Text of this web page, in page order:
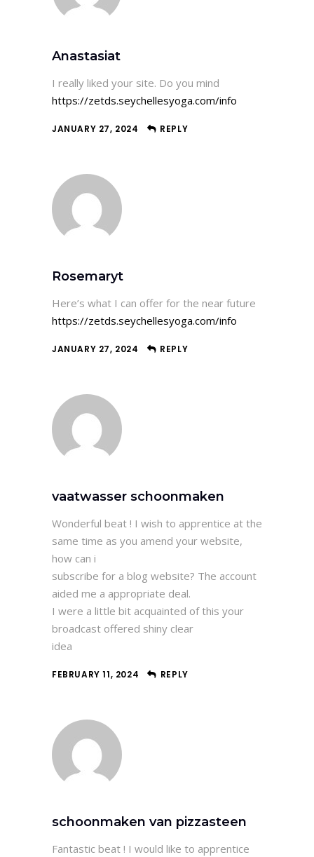
Anastasiat
I really liked your site. Do you mind
https://zetds.seychellesyoga.com/info
JANUARY 27, 2024 REPLY
Rosemaryt
Here’s what I can offer for the near future
https://zetds.seychellesyoga.com/info
JANUARY 27, 2024 REPLY
vaatwasser schoonmaken
Wonderful beat ! I wish to apprentice at the
same time as you amend your website,
how can i
subscribe for a blog website? The account
aided me a appropriate deal.
I were a little bit acquainted of this your
broadcast offered shiny clear
idea
FEBRUARY 11, 2024 REPLY
schoonmaken van pizzasteen
Fantastic beat ! I would like to apprentice